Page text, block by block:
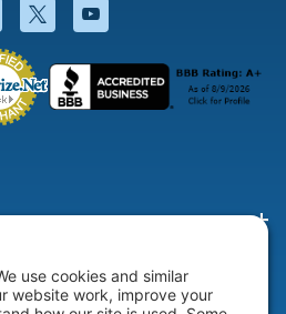
Facebook will open in a new
Twitter will open in a
YouTube will open